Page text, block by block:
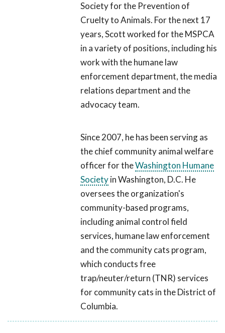
Society for the Prevention of
Cruelty to Animals. For the next 17
years, Scott worked for the MSPCA
in a variety of positions, including his
work with the humane law
enforcement department, the media
relations department and the
advocacy team.
Since 2007, he has been serving as
the chief community animal welfare
officer for theWashington Humane
Societyin Washington, D.C. He
oversees the organization's
community-based programs,
including animal control field
services, humane law enforcement
and the community cats program,
which conducts free
trap/neuter/return (TNR) services
for community cats in the District of
Columbia.